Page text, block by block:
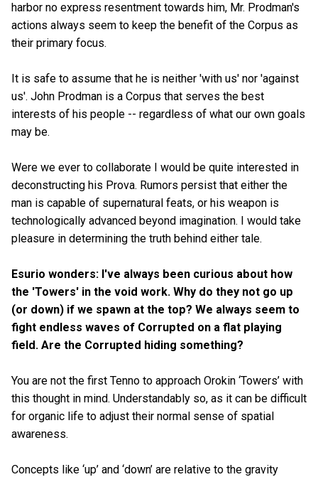
harbor no express resentment towards him, Mr. Prodman's
actions always seem to keep the benefit of the Corpus as
their primary focus.
It is safe to assume that he is neither 'with us' nor 'against
us'. John Prodman is a Corpus that serves the best
interests of his people -- regardless of what our own goals
may be.
Were we ever to collaborate I would be quite interested in
deconstructing his Prova. Rumors persist that either the
man is capable of supernatural feats, or his weapon is
technologically advanced beyond imagination. I would take
pleasure in determining the truth behind either tale.
Esurio wonders: I've always been curious about how
the 'Towers' in the void work. Why do they not go up
(or down) if we spawn at the top? We always seem to
fight endless waves of Corrupted on a flat playing
field. Are the Corrupted hiding something?
You are not the first Tenno to approach Orokin ‘Towers’ with
this thought in mind. Understandably so, as it can be difficult
for organic life to adjust their normal sense of spatial
awareness.
Concepts like ‘up’ and ‘down’ are relative to the gravity